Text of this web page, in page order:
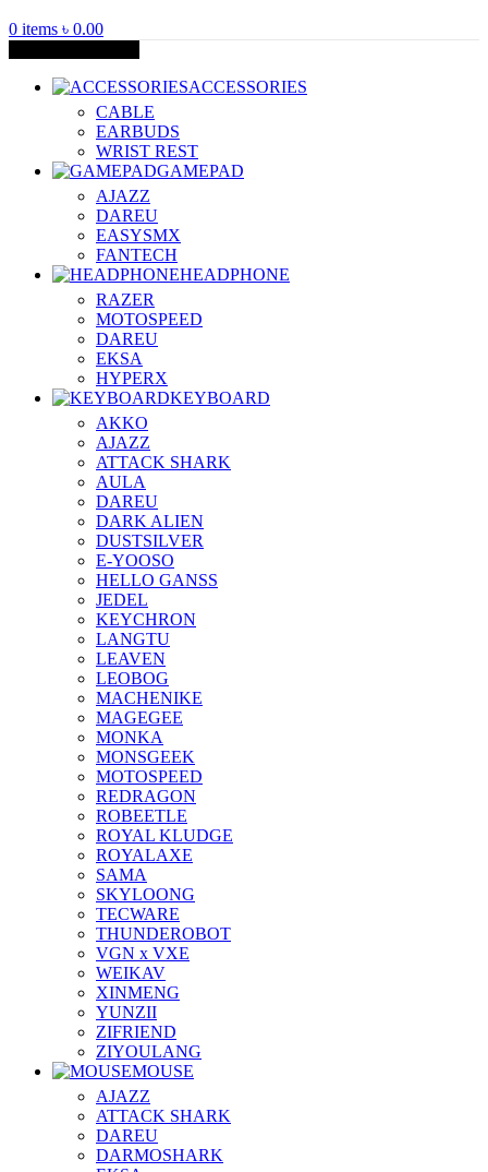
0 items ৳ 0.00
ACCESSORIES
CABLE
EARBUDS
WRIST REST
GAMEPAD
AJAZZ
DAREU
EASYSMX
FANTECH
HEADPHONE
RAZER
MOTOSPEED
DAREU
EKSA
HYPERX
KEYBOARD
AKKO
AJAZZ
ATTACK SHARK
AULA
DAREU
DARK ALIEN
DUSTSILVER
E-YOOSO
HELLO GANSS
JEDEL
KEYCHRON
LANGTU
LEAVEN
LEOBOG
MACHENIKE
MAGEGEE
MONKA
MONSGEEK
MOTOSPEED
REDRAGON
ROBEETLE
ROYAL KLUDGE
ROYALAXE
SAMA
SKYLOONG
TECWARE
THUNDEROBOT
VGN x VXE
WEIKAV
XINMENG
YUNZII
ZIFRIEND
ZIYOULANG
MOUSE
AJAZZ
ATTACK SHARK
DAREU
DARMOSHARK